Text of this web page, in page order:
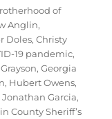
of
Anglin,
Doles,Christy
19 pandemic,
,Georgia
, Hubert Owens,
Jonathan Garcia,
County Sheriff’s